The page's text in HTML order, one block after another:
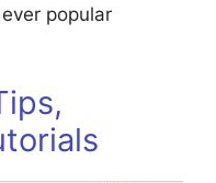
popular